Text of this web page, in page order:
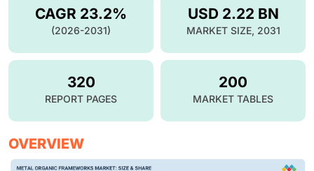
USD 2.22 BN
MARKET SIZE, 2031
CAGR 23.2%
(2026-2031)
320
REPORT PAGES
200
MARKET TABLES
OVERVIEW